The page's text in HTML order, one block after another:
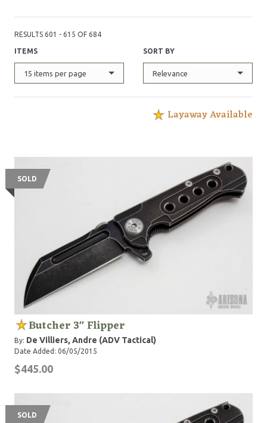
RESULTS 601 - 615 OF 684
ITEMS
15 items per page
SORT BY
Relevance
Layaway Available
SOLD
Butcher 3" Flipper
By: De Villiers, Andre (ADV Tactical)
Date Added: 06/05/2015
$445.00
SOLD